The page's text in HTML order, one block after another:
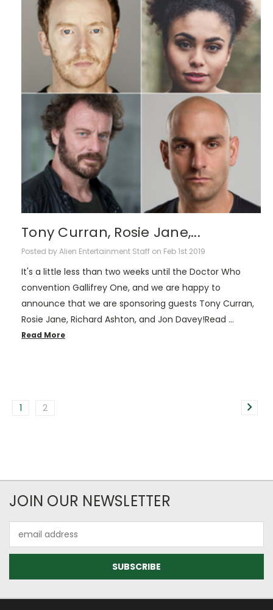
Tony Curran, Rosie Jane,...
Posted by Alien Entertainment Staff on Feb 1st 2019
It's a little less than two weeks until the Doctor Who
convention Gallifrey One, and we are happy to
announce that we are sponsoring guests Tony Curran,
Rosie Jane, Richard Ashton, and Jon Davey!Read …
Read More
1 2
JOIN OUR NEWSLETTER
Address